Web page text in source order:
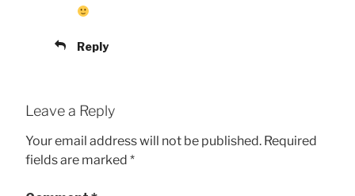
Reply
Leave a Reply
Your email address will not be published. Required
fields are marked *